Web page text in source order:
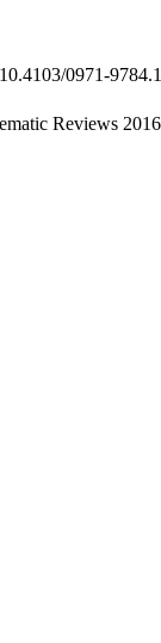
0971-
Reviews